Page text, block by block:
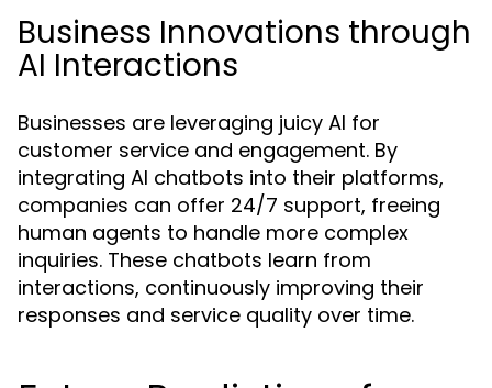
Business Innovations through
AI Interactions
Businesses are leveraging juicy AI for
customer service and engagement. By
integrating AI chatbots into their platforms,
companies can offer 24/7 support, freeing
human agents to handle more complex
inquiries. These chatbots learn from
interactions, continuously improving their
responses and service quality over time.